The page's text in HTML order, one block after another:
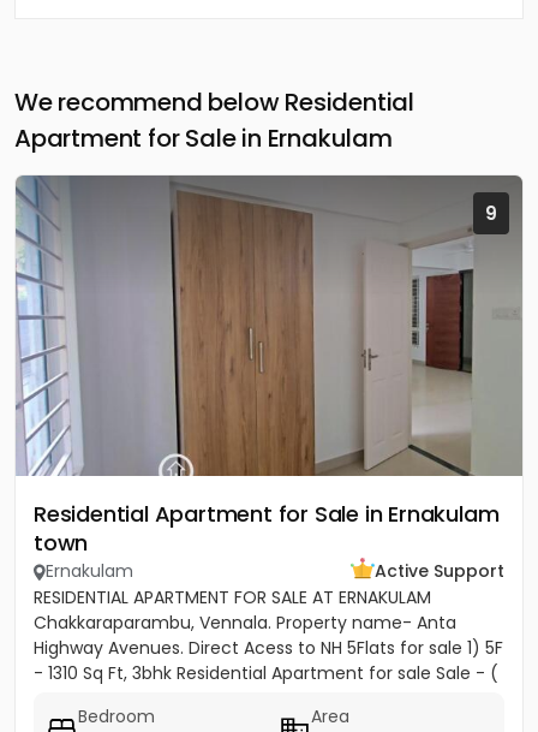
We recommend below Residential
Apartment for Sale in Ernakulam
9
Residential Apartment for Sale in Ernakulam
town
Ernakulam
Active Support
RESIDENTIAL APARTMENT FOR SALE AT ERNAKULAM
Chakkaraparambu, Vennala. Property name- Anta
Highway Avenues. Direct Acess to NH 5Flats for sale 1) 5F
- 1310 Sq Ft, 3bhk Residential Apartment for sale Sale - (
Bedroom
Area